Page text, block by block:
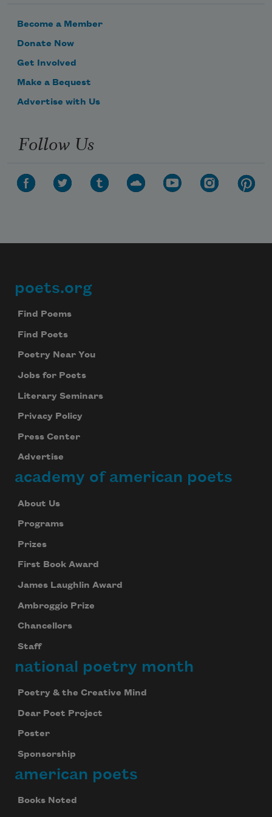
Become a Member
Donate Now
Get Involved
Make a Bequest
Advertise with Us
Follow Us
Footer
poets.org
Find Poems
Find Poets
Poetry Near You
Jobs for Poets
Literary Seminars
Privacy Policy
Press Center
Advertise
academy of american poets
About Us
Programs
Prizes
First Book Award
James Laughlin Award
Ambroggio Prize
Chancellors
Staff
national poetry month
Poetry & the Creative Mind
Dear Poet Project
Poster
Sponsorship
american poets
Books Noted